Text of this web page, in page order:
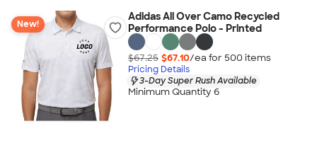
New!
Adidas All Over Camo Recycled
Performance Polo - Printed
$67.25 $67.10/ea for 500 items
Pricing Details
3-Day Super Rush Available
Minimum Quantity 6